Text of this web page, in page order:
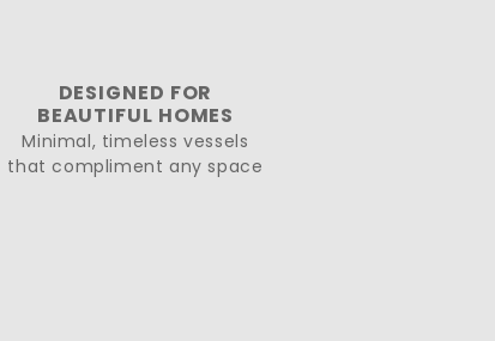
DESIGNED FOR
BEAUTIFUL HOMES
Minimal, timeless vessels
that compliment any space